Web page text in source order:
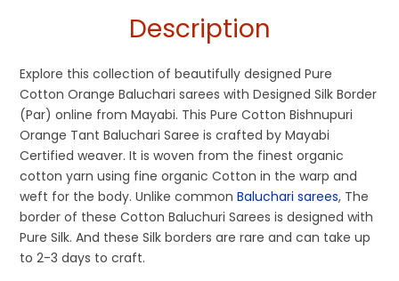
Description
Explore this collection of beautifully designed Pure
Cotton Orange Baluchari sarees with Designed Silk Border
(Par) online from Mayabi. This Pure Cotton Bishnupuri
Orange Tant Baluchari Saree is crafted by Mayabi
Certified weaver. It is woven from the finest organic
cotton yarn using fine organic Cotton in the warp and
weft for the body. Unlike commonBaluchari sarees, The
border of these Cotton Baluchuri Sarees is designed with
Pure Silk. And these Silk borders are rare and can take up
to 2-3 days to craft.